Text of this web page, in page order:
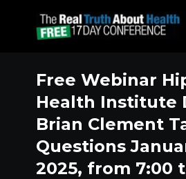
Free Webinar
Health Institute
Brian Clement
Questions
2025, from 7:00